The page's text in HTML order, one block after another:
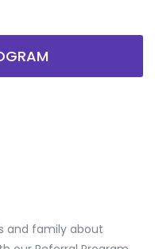
and family about